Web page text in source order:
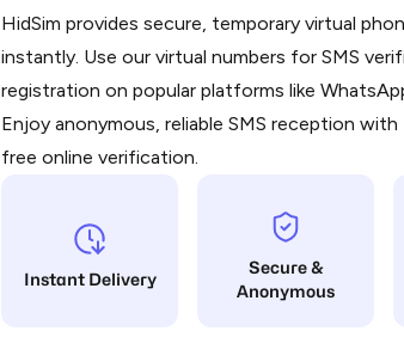
HidSim provides secure, temporary virtual
instantly. Use our virtual numbers for SMS
registration on popular platforms like
Enjoy anonymous, reliable SMS reception
free online verification.
Instant Delivery
Secure &
Anonymous
You purchase Stars via the official
You use those Stars to pay our bot and
Step 1: Create the order on HidSim